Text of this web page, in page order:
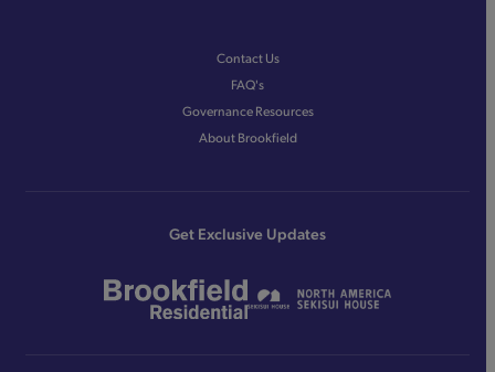
Contact Us
FAQ's
Governance Resources
About Brookfield
Get Exclusive Updates